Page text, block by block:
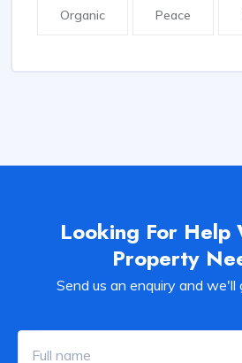
Organic Peace
Looking For Help
Property
Send us an enquiry and we'll